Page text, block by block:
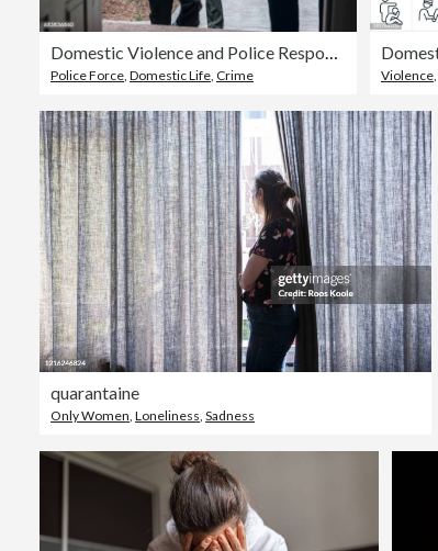
Domestic Violence and Police Responders
Police Force, Domestic Life, Crime Violence,
quarantaine
Only Women, Loneliness, Sadness